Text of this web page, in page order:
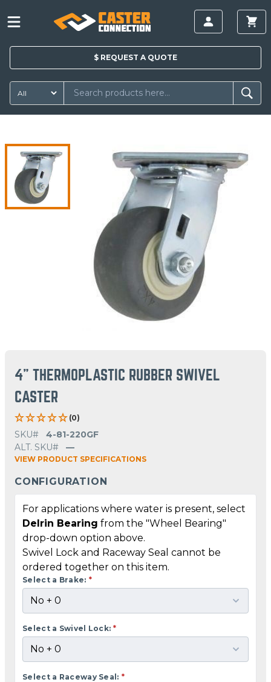
$ REQUEST A QUOTE
4" THERMOPLASTIC RUBBER SWIVEL
CASTER
(0)
SKU#
4-81-220GF
ALT. SKU#
—
VIEW PRODUCT SPECIFICATIONS
CONFIGURATION
For applications where water is present, select
Delrin Bearing from the "Wheel Bearing"
drop-down option above.
Swivel Lock and Raceway Seal cannot be
ordered together on this item.
Select a Brake: *
Select a Swivel Lock: *
Select a Raceway Seal: *